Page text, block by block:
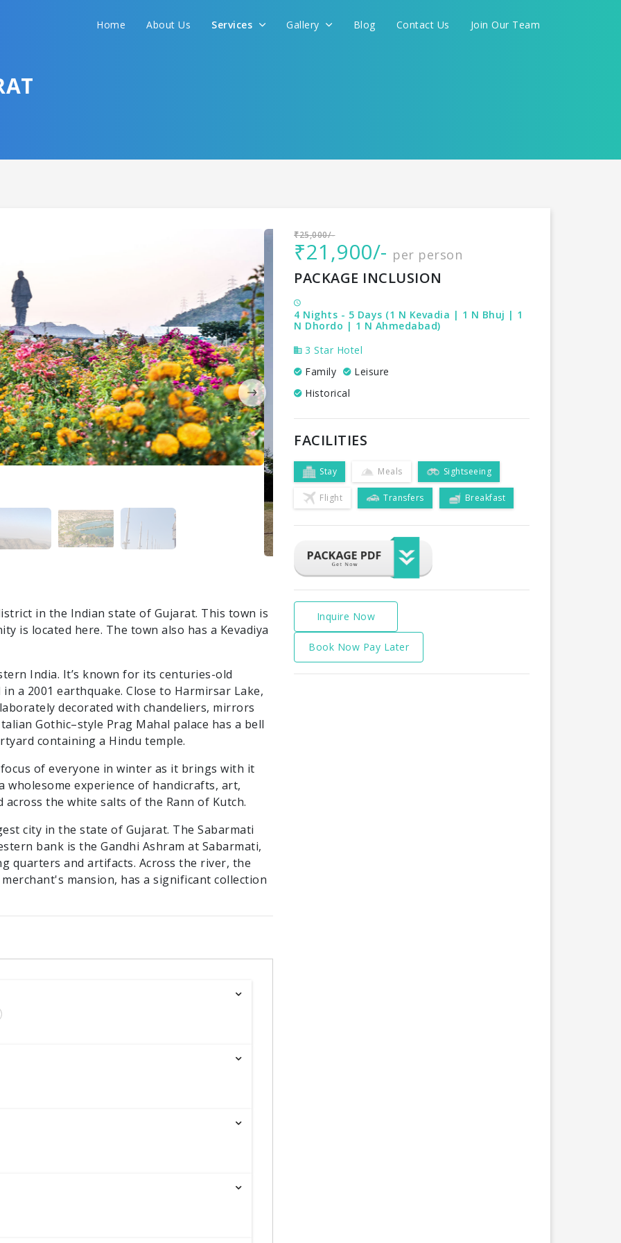
Home About Us Services Gallery Blog Contact Us Join Our Team
in the Indian state of Gujarat. This town is
is located here. The town also has a Kevadiya
India. It’s known for its centuries-old
a 2001 earthquake. Close to Harmirsar Lake,
decorated with chandeliers, mirrors
Gothic–style Prag Mahal palace has a bell
containing a Hindu temple.
of everyone in winter as it brings with it
wholesome experience of handicrafts, art,
the white salts of the Rann of Kutch.
city in the state of Gujarat. The Sabarmati
bank is the Gandhi Ashram at Sabarmati,
quarters and artifacts. Across the river, the
mansion, has a significant collection
₹25,000/-
₹21,900/- per person
PACKAGE INCLUSION
4 Nights - 5 Days (1 N Kevadia | 1 N Bhuj | 1
N Dhordo | 1 N Ahmedabad)
3 Star Hotel
Family
Leisure
Historical
FACILITIES
Stay Meals Sightseeing
Flight Transfers Breakfast
Inquire Now
Book Now Pay Later